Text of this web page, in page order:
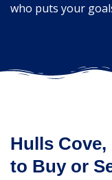
who puts your
Hulls Cove,
to Buy or